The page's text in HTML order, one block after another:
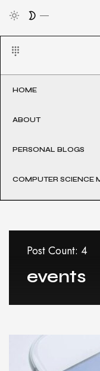
HOME
ABOUT
PERSONAL BLOGS
COMPUTER SCIENCE
Post Count: 4
events